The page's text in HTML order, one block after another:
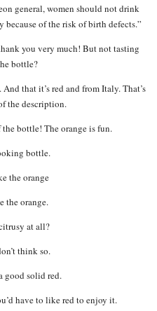
general, women should not drink
of the risk of birth defects.”
you very much! But not tasting
bottle?
that it’s red and from Italy. That’s
the description.
bottle! The orange is fun.
bottle.
the orange
the orange.
at all?
think so.
good solid red.
have to like red to enjoy it.